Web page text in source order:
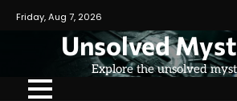
Friday, Aug 7, 2026
Unsolved
Explore the unsolved